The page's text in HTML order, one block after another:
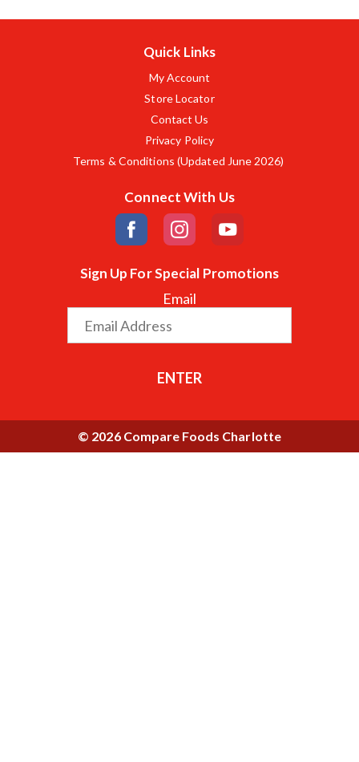
Quick Links
My Account
Store Locator
Contact Us
Privacy Policy
Terms & Conditions (Updated June 2026)
Connect With Us
Sign Up For Special Promotions
Email
ENTER
© 2026 Compare Foods Charlotte